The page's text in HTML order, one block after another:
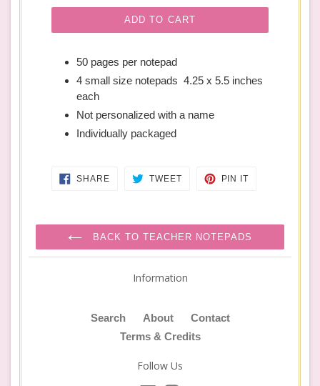
ADD TO CART
50 pages per notepad
4 small size notepads 4.25 x 5.5 inches
each
Not personalized with a name
Individually packaged
SHARESHARE
ON
TWEETTWEET
PIN IT
BACK TO TEACHER NOTEPADS
Information
Search About
Contact
Terms & Credits
Follow Us